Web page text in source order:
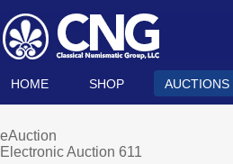
HOME SHOP AUCTIONS
eAuction
Electronic Auction 611